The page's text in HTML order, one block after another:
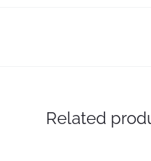
Related